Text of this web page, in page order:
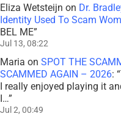
Eliza Wetsteijn on Dr.
Identity Used To Scam
BEL ME”
Jul 13, 08:22
Maria on SPOT THE
SCAMMED AGAIN – 2026: “
I really enjoyed playing it
I…”
Jul 2, 00:49